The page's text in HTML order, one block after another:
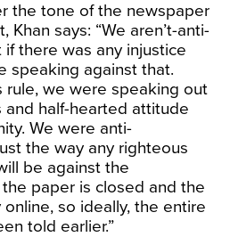
the tone of the newspaper
Khan says: “We aren’t-anti-
there was any injustice
speaking against that.
rule, we were speaking out
and half-hearted attitude
We were anti-
the way any righteous
be against the
paper is closed and the
so ideally, the entire
told earlier.”